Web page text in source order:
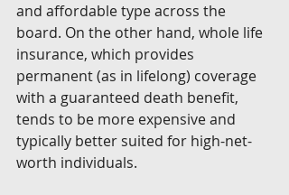
and affordable type across the
board. On the other hand, whole life
insurance, which provides
permanent (as in lifelong) coverage
with a guaranteed death benefit,
tends to be more expensive and
typically better suited for high-net-
worth individuals.